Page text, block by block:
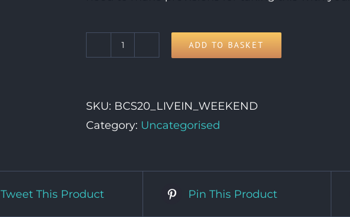
Live-
Weekend
Pass
ADD TO BASKET
SKU: BCS20_LIVEIN_WEEKEND
Category: Uncategorised
Tweet This Product Pin This Product